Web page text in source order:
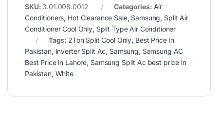
SKU: 3.01.008.0012 Categories: Air
Conditioners, Hot Clearance Sale, Samsung, Split Air
Conditioner Cool Only, Split Type Air Conditioner
Tags: 2Ton Split Cool Only, Best Price In
Pakistan, Inverter Split Ac, Samsung, Samsung AC
Best Price in Lahore, Samsung Split Ac best price in
Pakistan, White